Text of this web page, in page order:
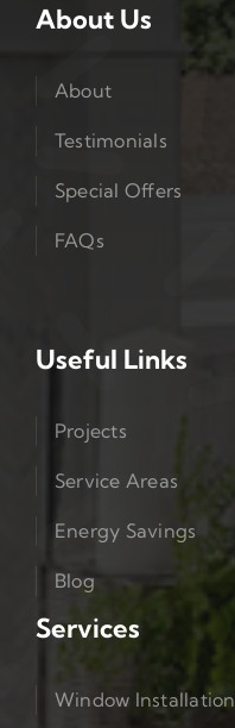
About Us
About
Testimonials
Special Offers
FAQs
Useful Links
Projects
Service Areas
Energy Savings
Blog
Services
Window Installation